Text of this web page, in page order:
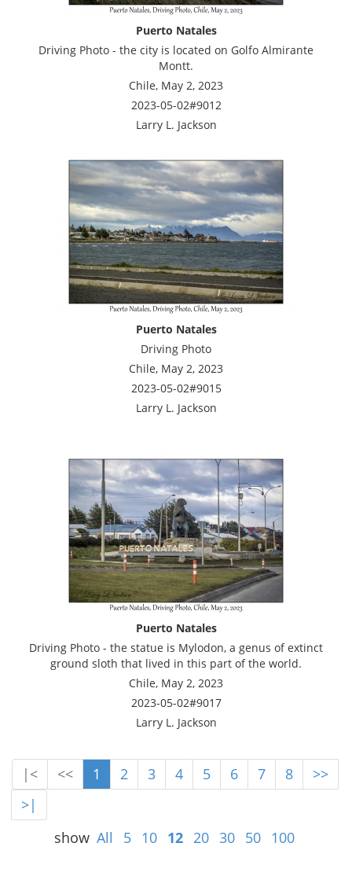
Puerto Natales
Driving Photo - the city is located on Golfo Almirante
Montt.
Chile, May 2, 2023
2023-05-02#9012
Larry L. Jackson
Puerto Natales
Driving Photo
Chile, May 2, 2023
2023-05-02#9015
Larry L. Jackson
Puerto Natales
Driving Photo - the statue is Mylodon, a genus of extinct
ground sloth that lived in this part of the world.
Chile, May 2, 2023
2023-05-02#9017
Larry L. Jackson
|< << 1 2 3 4 5 6 7 8
>>
>|
show All 5 10 12 20 30 50 100